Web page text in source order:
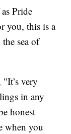
Pride
you, this is a
sea of
"It’s very
in any
honest
when you